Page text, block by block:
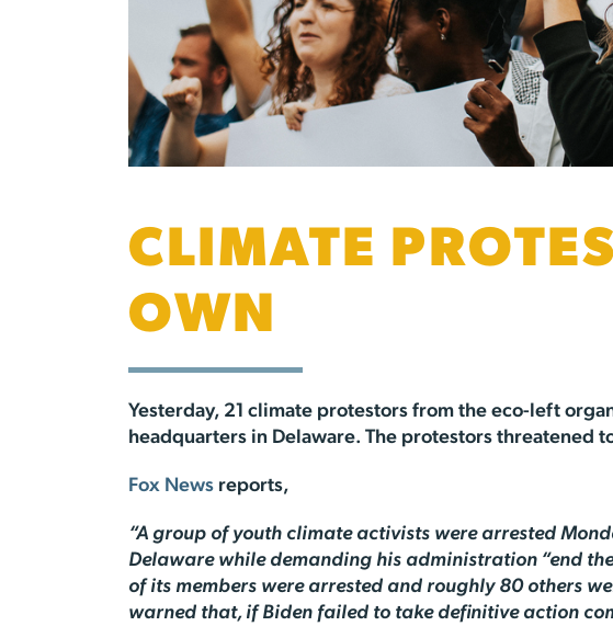
CLIMATE
OWN
Yesterday, 21 climate protestors from the eco-left
headquarters in Delaware. The protestors threatened
Fox News reports,
“A group of youth climate activists were arrested
Delaware while demanding his administration “end
of its members were arrested and roughly 80 others
warned that, if Biden failed to take definitive action